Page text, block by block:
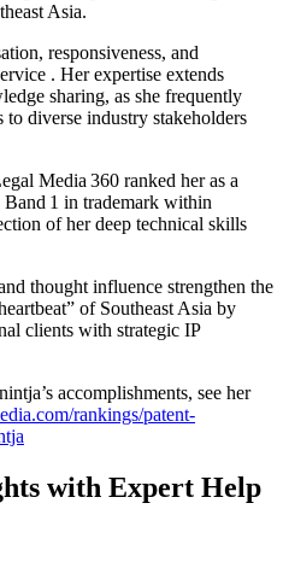
Asia.
responsiveness, and
. Her expertise extends
sharing, as she frequently
diverse industry stakeholders
Media 360 ranked her as a
1 in trademark within
of her deep technical skills
thought influence strengthen the
of Southeast Asia by
clients with strategic IP
accomplishments, see her
rankings/patent-
with Expert Help